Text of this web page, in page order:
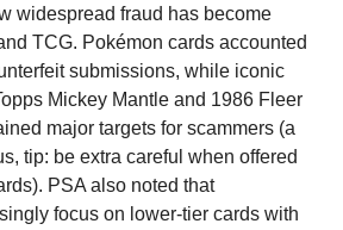
widespread fraud has become
TCG. Pokémon cards accounted
submissions, while iconic
Mickey Mantle and 1986 Fleer
major targets for scammers (a
tip: be extra careful when offered
PSA also noted that
focus on lower-tier cards with